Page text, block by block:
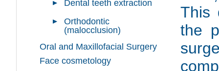
Dental teeth extraction
Orthodontic
(malocclusion)
Oral and Maxillofacial Surgery
Face cosmetology
This
the